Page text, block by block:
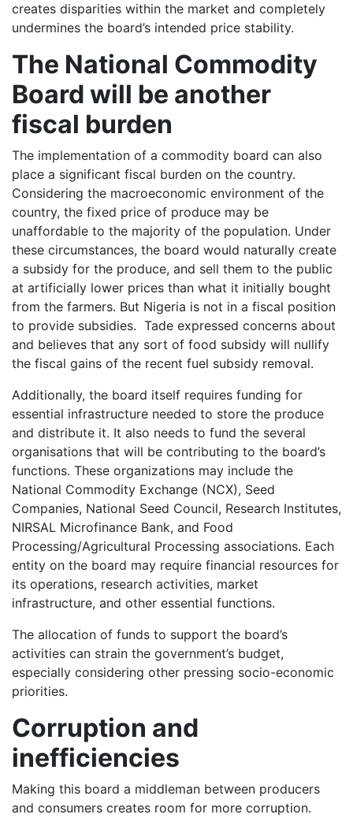
creates disparities within the market and completely
undermines the board’s intended price stability.
The National Commodity
Board will be another
fiscal burden
The implementation of a commodity board can also
place a significant fiscal burden on the country.
Considering the macroeconomic environment of the
country, the fixed price of produce may be
unaffordable to the majority of the population. Under
these circumstances, the board would naturally create
a subsidy for the produce, and sell them to the public
at artificially lower prices than what it initially bought
from the farmers. But Nigeria is not in a fiscal position
to provide subsidies. Tade expressed concerns about
and believes that any sort of food subsidy will nullify
the fiscal gains of the recent fuel subsidy removal.
Additionally, the board itself requires funding for
essential infrastructure needed to store the produce
and distribute it. It also needs to fund the several
organisations that will be contributing to the board’s
functions. These organizations may include the
National Commodity Exchange (NCX), Seed
Companies, National Seed Council, Research Institutes,
NIRSAL Microfinance Bank, and Food
Processing/Agricultural Processing associations. Each
entity on the board may require financial resources for
its operations, research activities, market
infrastructure, and other essential functions.
The allocation of funds to support the board’s
activities can strain the government’s budget,
especially considering other pressing socio-economic
priorities.
Corruption and
inefficiencies
Making this board a middleman between producers
and consumers creates room for more corruption.